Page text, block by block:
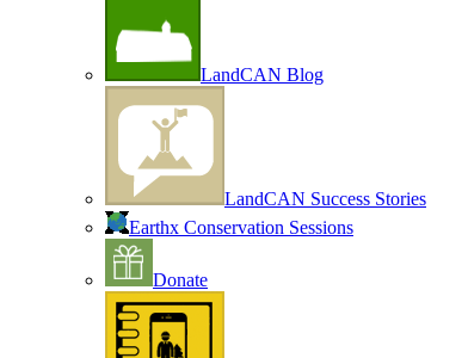
LandCAN Blog
LandCAN Success Stories
Earthx Conservation Sessions
Donate